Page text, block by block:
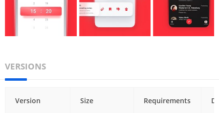
VERSIONS
Version Size Requirements